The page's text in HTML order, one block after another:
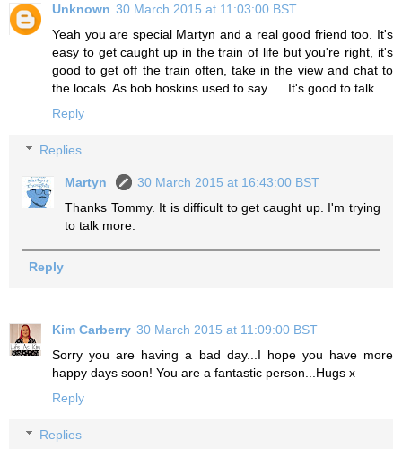
Unknown 30 March 2015 at 11:03:00 BST
Yeah you are special Martyn and a real good friend too. It's
easy to get caught up in the train of life but you're right, it's
good to get off the train often, take in the view and chat to
the locals. As bob hoskins used to say..... It's good to talk
Reply
Replies
Martyn
30 March 2015 at 16:43:00 BST
Thanks Tommy. It is difficult to get caught up. I'm trying
to talk more.
Reply
Kim Carberry 30 March 2015 at 11:09:00 BST
Sorry you are having a bad day...I hope you have more
happy days soon! You are a fantastic person...Hugs x
Reply
Replies